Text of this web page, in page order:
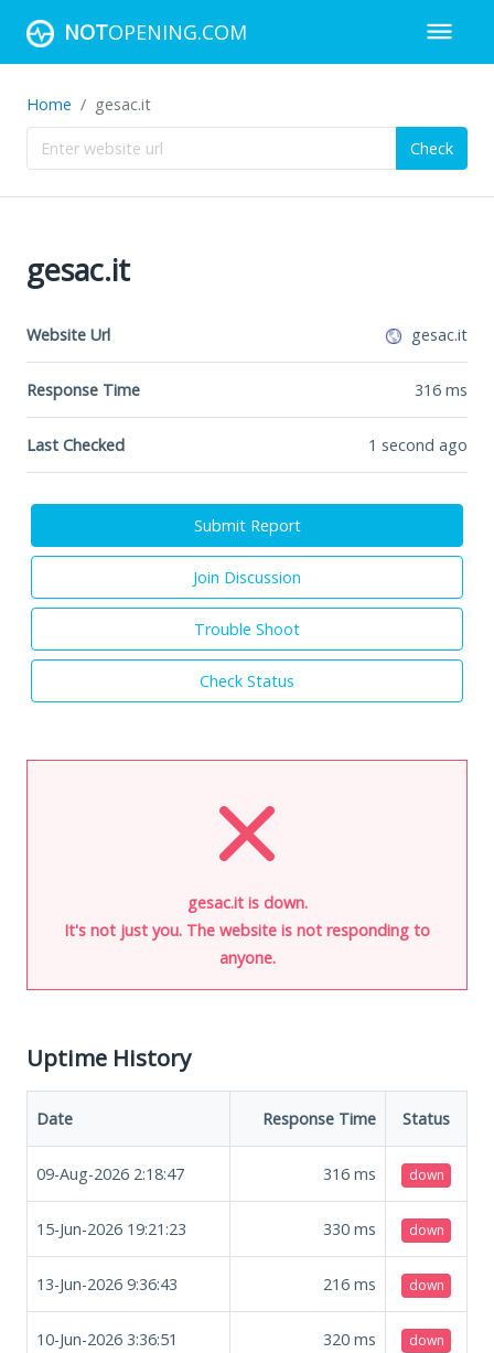
NOTOPENING.COM
Home gesac.it
Check
gesac.it
Website Url gesac.it
Response Time 316 ms
Last Checked 1 second ago
Submit Report
Join Discussion
Trouble Shoot
Check Status
gesac.it is down.
It's not just you. The website is not responding to
anyone.
Uptime History
Date Response Time Status
09-Aug-2026 2:18:47 316 ms down
15-Jun-2026 19:21:23 330 ms down
13-Jun-2026 9:36:43 216 ms down
10-Jun-2026 3:36:51 320 ms down